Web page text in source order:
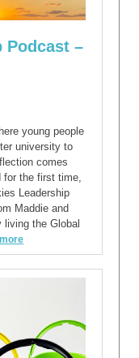
Podcast –
young people
university to
comes
the first time,
Leadership
Maddie and
living the Global
more